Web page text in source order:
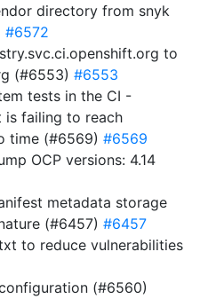
directory from snyk
#6572
to
(#6553) #6553
tests in the CI -
is failing to reach
time (#6569) #6569
OCP versions: 4.14
metadata storage
(#6457) #6457
to reduce vulnerabilities
(#6560)